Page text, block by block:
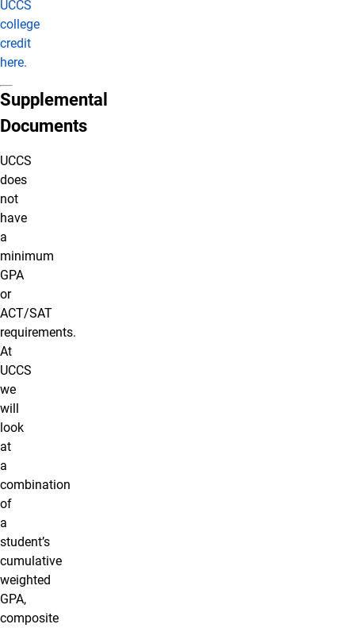
UCCS
college
credit
here.
Supplemental
Documents
UCCS
does
not
have
a
minimum
GPA
or
ACT/SAT
requirements.
At
UCCS
we
will
look
at
a
combination
of
a
student’s
cumulative
weighted
GPA,
composite